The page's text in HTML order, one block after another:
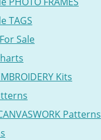
TAGS
Sale
Kits
Patterns